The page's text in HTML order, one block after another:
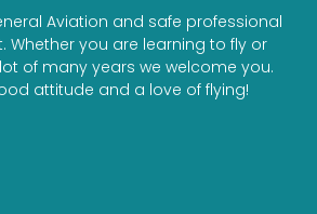
Aviation and safe professional
Whether you are learning to fly or
of many years we welcome you.
attitude and a love of flying!